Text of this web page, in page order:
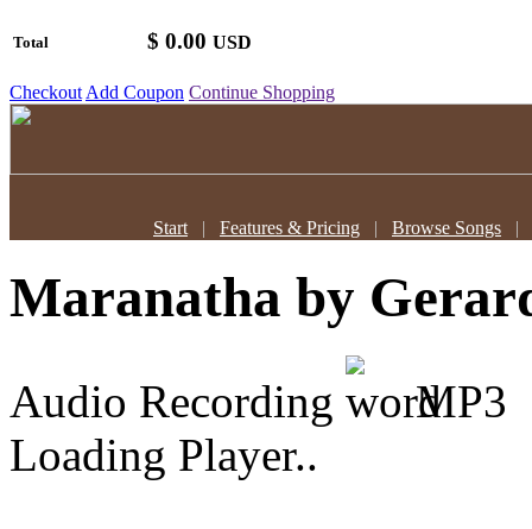
Total $ 0.00 USD
Checkout Add Coupon Continue Shopping
Start | Features & Pricing | Browse Songs |
Maranatha by
Audio Recording
MP3
Loading Player..